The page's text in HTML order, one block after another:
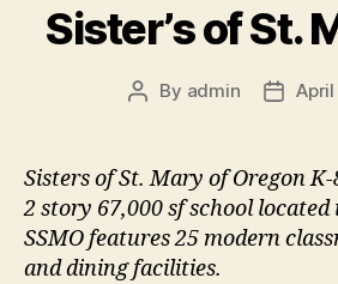
Sister’s of St.
Post
By admin
PostApril
Sisters of St. Mary of Oregon
2 story 67,000 sf school located
SSMO features 25 modern
and dining facilities.